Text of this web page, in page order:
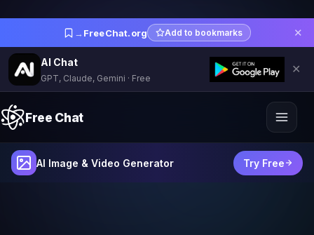
→ FreeChat.org Add to bookmarks ✕
AI Chat
GPT, Claude, Gemini · Free
✕
Free Chat
AI Image & Video Generator Try Free